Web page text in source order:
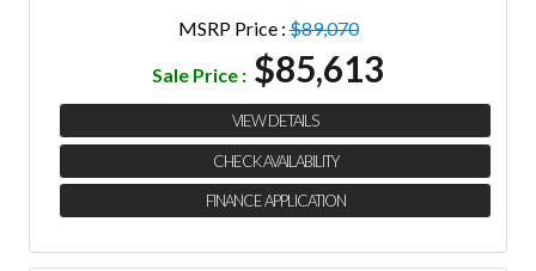
MSRP Price :$89,070
Sale Price : $85,613
VIEW DETAILS
CHECK AVAILABILITY
FINANCE APPLICATION